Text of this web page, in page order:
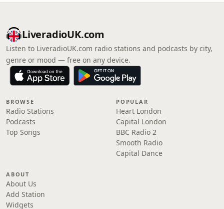
LiveradioUK.com
Listen to LiveradioUK.com radio stations and podcasts by city,
genre or mood — free on any device.
BROWSE
Radio Stations
Podcasts
Top Songs
POPULAR
Heart London
Capital London
BBC Radio 2
Smooth Radio
Capital Dance
ABOUT
About Us
Add Station
Widgets